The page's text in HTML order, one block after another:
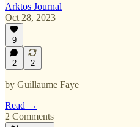
Arktos Journal
Oct 28, 2023
9
2 2
by Guillaume Faye
Read →
2 Comments